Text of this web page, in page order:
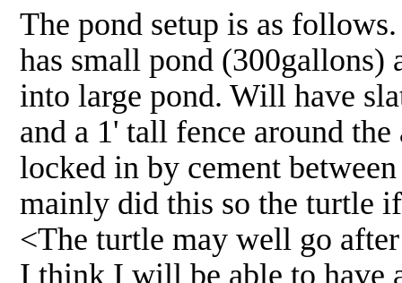
The pond setup is as
has small pond
into large pond. Will have
and a 1' tall fence around
locked in by cement
mainly did this so the turtle
<The turtle may well go
I think I will be able to have